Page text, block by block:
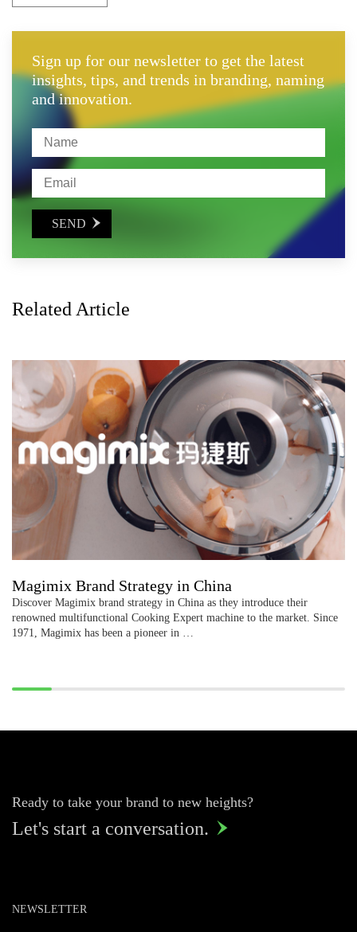
Sign up for our newsletter to get the latest
insights, tips, and trends in branding, naming
and innovation.
SEND 
Related Article
Magimix Brand Strategy in China
Discover Magimix brand strategy in China as they introduce their
renowned multifunctional Cooking Expert machine to the market. Since
1971, Magimix has been a pioneer in …
Ready to take your brand to new heights?
Let's start a conversation. 
NEWSLETTER